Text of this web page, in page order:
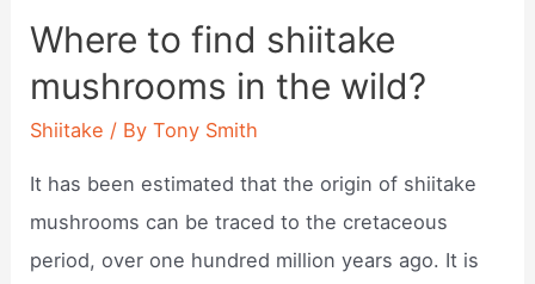
mushrooms
taste
like?
Where to find shiitake
mushrooms in the wild?
Shiitake / ByTony Smith
It has been estimated that the origin of shiitake
mushrooms can be traced to the cretaceous
period, over one hundred million years ago. It is